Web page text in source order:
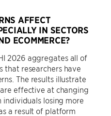
AFFECT
IN SECTORS
ECOMMERCE?
2026 aggregates all of
that researchers have
The results illustrate
effective at changing
individuals losing more
a result of platform